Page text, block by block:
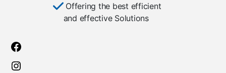
Offering the best efficient
and effective Solutions